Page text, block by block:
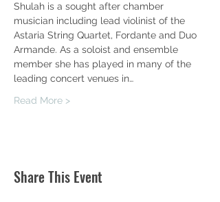
Shulah is a sought after chamber
musician including lead violinist of the
Astaria String Quartet, Fordante and Duo
Armande. As a soloist and ensemble
member she has played in many of the
leading concert venues in…
Read More >
Share This Event